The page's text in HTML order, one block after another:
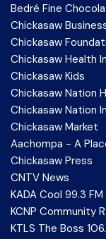
Bedré Fine
Chickasaw
Chickasaw
Chickasaw Health
Chickasaw Kids
Chickasaw Nation
Chickasaw Nation
Chickasaw Market
Aachompa - A
Chickasaw Press
CNTV News
KADA Cool 99.3 FM
KCNP Community
KTLS The Boss